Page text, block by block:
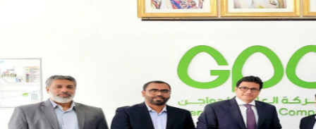
Interior Ministry launches
evening work permit digital
service
Fri, 07 Aug 2026